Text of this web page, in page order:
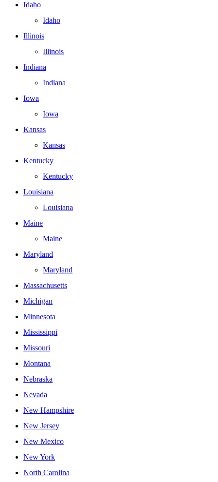
Idaho
Idaho
Illinois
Illinois
Indiana
Indiana
Iowa
Iowa
Kansas
Kansas
Kentucky
Kentucky
Louisiana
Louisiana
Maine
Maine
Maryland
Maryland
Massachusetts
Michigan
Minnesota
Mississippi
Missouri
Montana
Nebraska
Nevada
New Hampshire
New Jersey
New Mexico
New York
North Carolina